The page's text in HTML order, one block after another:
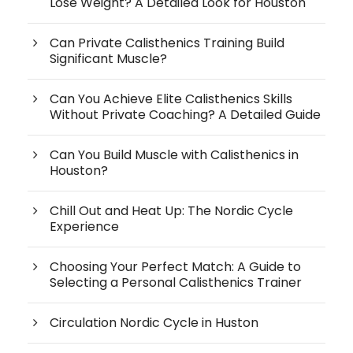
Can Private Calisthenics Training Build
Significant Muscle?
Can You Achieve Elite Calisthenics Skills
Without Private Coaching? A Detailed Guide
Can You Build Muscle with Calisthenics in
Houston?
Chill Out and Heat Up: The Nordic Cycle
Experience
Choosing Your Perfect Match: A Guide to
Selecting a Personal Calisthenics Trainer
Circulation Nordic Cycle in Huston